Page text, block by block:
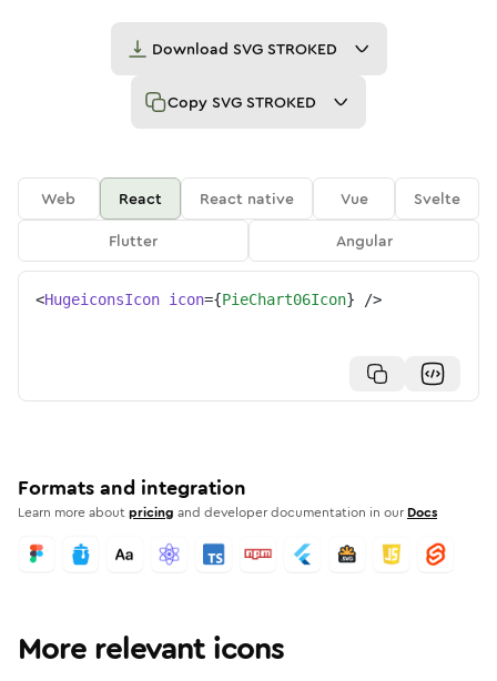
Download SVG STROKED
Copy SVG STROKED
Web React React native Vue
Svelte
Flutter
Angular
<HugeiconsIcon icon={PieChart06Icon} />
Formats and integration
Learn more aboutpricing and developer documentation in our Docs
More relevant icons